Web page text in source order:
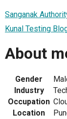
Sanganak
Kunal Testing
About
Gender
Industry
Occupation
Location